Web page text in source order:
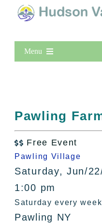
Menu
All Lists
By County
In The Day
Free Events
Pawling
 Free Event
Pawling Village
Saturday, Jun/
1:00 pm
Saturday every
Pawling NY